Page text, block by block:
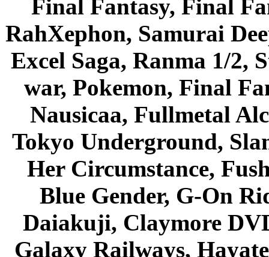
Final Fantasy, Final
RahXephon, Samurai
Excel Saga, Ranma 1/2,
war, Pokemon, Final
Nausicaa, Fullmetal
Tokyo Underground,
Her Circumstance,
Blue Gender, G-On
Daiakuji, Claymore
Galaxy Railways,